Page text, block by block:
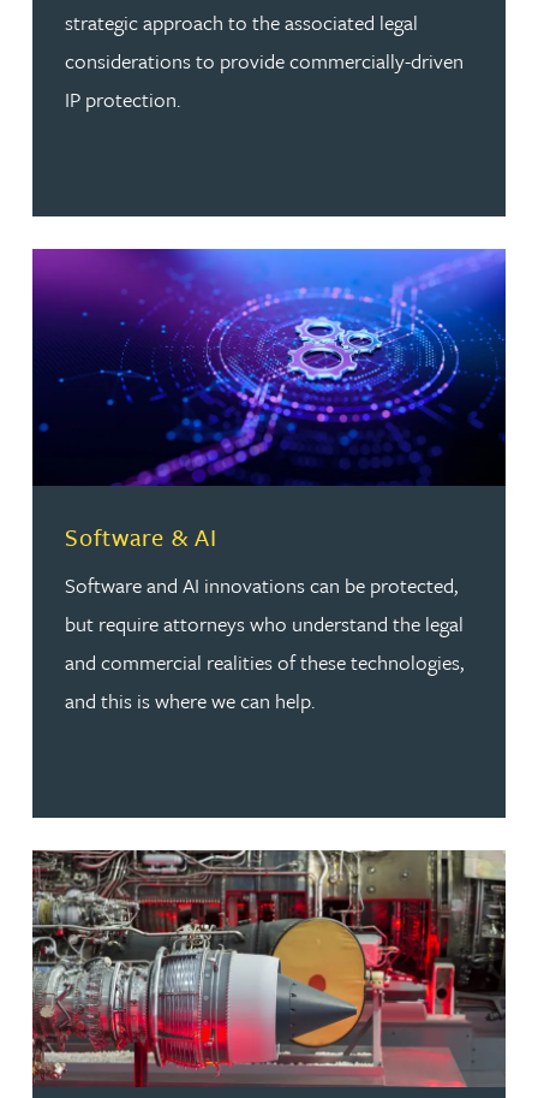
strategic approach to the associated legal
considerations to provide commercially-driven
IP protection.
Software & AI
Software and AI innovations can be protected,
but require attorneys who understand the legal
and commercial realities of these technologies,
and this is where we can help.
Read more about Software & AI